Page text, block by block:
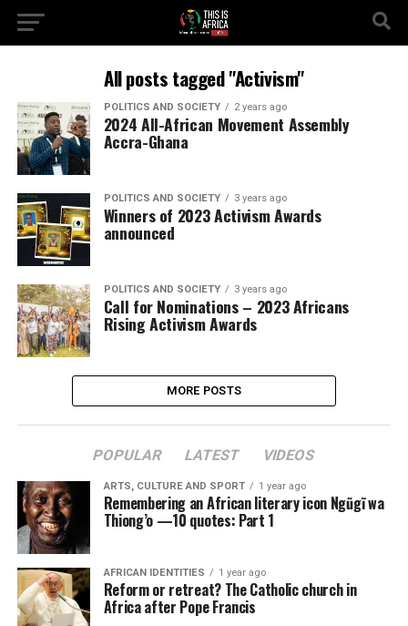
All posts tagged "Activism"
POLITICS AND SOCIETY 2 years ago
2024 All-African Movement Assembly
Accra-Ghana
POLITICS AND SOCIETY 3 years ago
Winners of 2023 Activism Awards
announced
POLITICS AND SOCIETY 3 years ago
Call for Nominations – 2023 Africans
Rising Activism Awards
MORE POSTS
POPULAR LATEST VIDEOS
ARTS, CULTURE AND SPORT 1 year ago
Remembering an African literary icon Ngũgĩ wa
Thiong’o —10 quotes: Part 1
AFRICAN IDENTITIES 1 year ago
Reform or retreat? The Catholic church in
Africa after Pope Francis